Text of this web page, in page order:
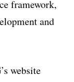
framework,
and
website